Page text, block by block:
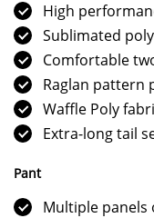
High
Sublimated
Comfortable
Raglan pattern
Waffle Poly
Extra-long tail
Pant
Multiple